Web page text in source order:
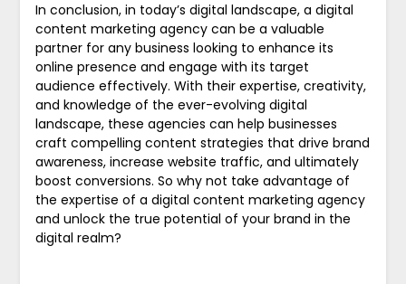
In conclusion, in today’s digital landscape, a digital
content marketing agency can be a valuable
partner for any business looking to enhance its
online presence and engage with its target
audience effectively. With their expertise, creativity,
and knowledge of the ever-evolving digital
landscape, these agencies can help businesses
craft compelling content strategies that drive brand
awareness, increase website traffic, and ultimately
boost conversions. So why not take advantage of
the expertise of a digital content marketing agency
and unlock the true potential of your brand in the
digital realm?